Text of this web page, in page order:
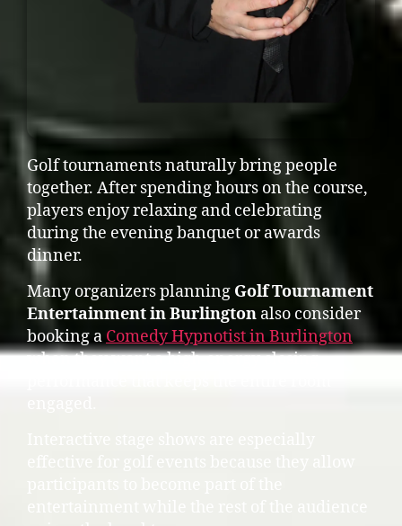
Golf tournaments naturally bring people
together. After spending hours on the course,
players enjoy relaxing and celebrating
during the evening banquet or awards
dinner.
Many organizers planning Golf Tournament
Entertainment in Burlington also consider
booking a Comedy Hypnotist in Burlington
when they want a high-energy closing